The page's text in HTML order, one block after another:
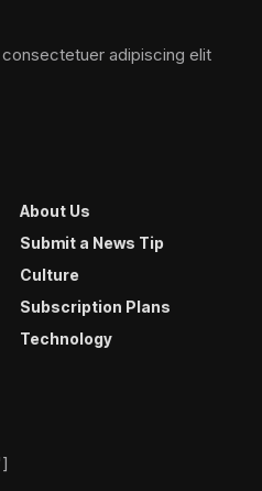
adipiscing elit
About Us
Submit a News Tip
Culture
Subscription Plans
Technology